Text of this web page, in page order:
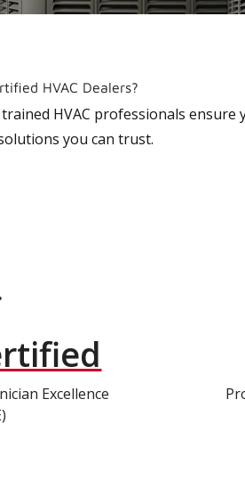
HVAC Dealers?
HVAC professionals
you can trust.
Excellence